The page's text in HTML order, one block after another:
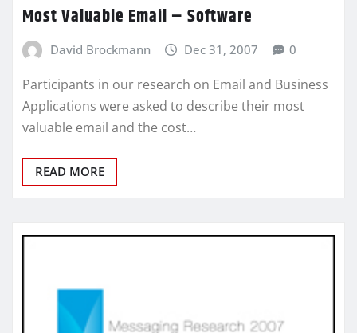
Most Valuable Email – Software
David Brockmann Dec 31, 2007 0
Participants in our research on Email and Business
Applications were asked to describe their most
valuable email and the cost…
READ MORE